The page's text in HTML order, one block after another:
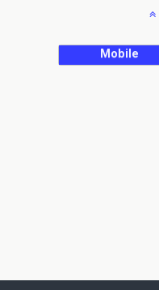
Mobile